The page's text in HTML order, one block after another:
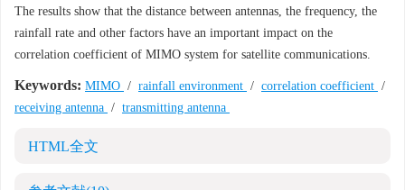
The results show that the distance between antennas, the frequency, the
rainfall rate and other factors have an important impact on the
correlation coefficient of MIMO system for satellite communications.
Keywords: MIMO / rainfall environment / correlation coefficient /
receiving antenna / transmitting antenna
HTML全文